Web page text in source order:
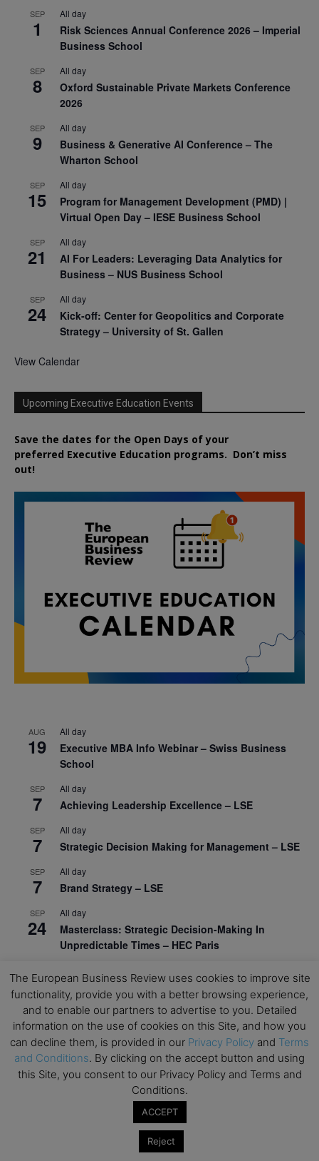
SEP
1
All day
Risk Sciences Annual Conference 2026 – Imperial
Business School
SEP
8
All day
Oxford Sustainable Private Markets Conference
2026
SEP
9
All day
Business & Generative AI Conference – The
Wharton School
SEP
15
All day
Program for Management Development (PMD) |
Virtual Open Day – IESE Business School
SEP
21
All day
AI For Leaders: Leveraging Data Analytics for
Business – NUS Business School
SEP
24
All day
Kick-off: Center for Geopolitics and Corporate
Strategy – University of St. Gallen
View Calendar
Upcoming Executive Education Events
Save the dates for the Open Days of your
preferred Executive Education programs. Don’t miss
out!
AUG
19
All day
Executive MBA Info Webinar – Swiss Business
School
SEP
7
All day
Achieving Leadership Excellence – LSE
SEP
7
All day
Strategic Decision Making for Management – LSE
SEP
7
All day
Brand Strategy – LSE
SEP
24
All day
Masterclass: Strategic Decision-Making In
Unpredictable Times – HEC Paris
1
Masterclass: The Human Premium in The Age of
AI – HEC Paris
OCT
12
All day
AI For Talent Management and Organizational
Design (Classroom & Synchronous E-Learning) –
NUS Business School
Executive MBA Info Webinar – Swiss Business
The European Business Review uses cookies to improve site
functionality, provide you with a better browsing experience,
and to enable our partners to advertise to you. Detailed
information on the use of cookies on this Site, and how you
can decline them, is provided in our Privacy Policy and Terms
and Conditions. By clicking on the accept button and using
this Site, you consent to our Privacy Policy and Terms and
Conditions.
ACCEPT
Reject